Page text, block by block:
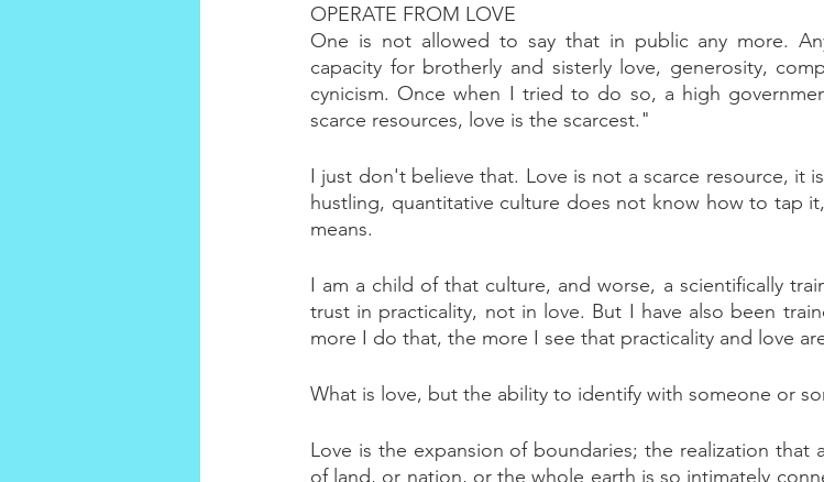
OPERATE FROM LOVE
One is not allowed to say that in public any more.
capacity for brotherly and sisterly love, generosity,
cynicism. Once when I tried to do so, a high
scarce resources, love is the scarcest."
I just don't believe that. Love is not a scarce resource, it
hustling, quantitative culture does not know how to tap
means.
I am a child of that culture, and worse, a scientifically
trust in practicality, not in love. But I have also been
more I do that, the more I see that practicality and love
What is love, but the ability to identify with someone or
Love is the expansion of boundaries; the realization that
of land, or nation, or the whole earth is so intimately